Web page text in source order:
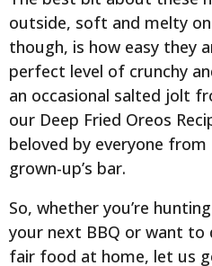
outside, soft and melty
though, is how easy they
perfect level of crunchy
an occasional salted jolt
our Deep Fried Oreos
beloved by everyone
grown-up’s bar.
So, whether you’re
your next BBQ or want
fair food at home, let us